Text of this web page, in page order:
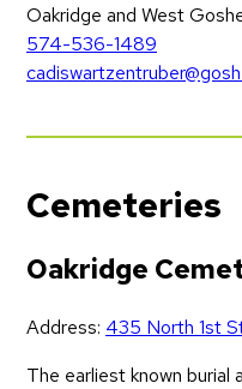
Oakridge and West
574-536-1489
Cemeteries
Oakridge
Address: 435 North 1st
The earliest known burial